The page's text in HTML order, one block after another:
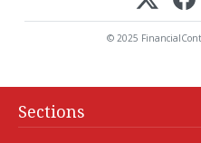
© 2025
Sections